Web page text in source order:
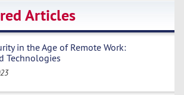
Articles
in the Age of Remote Work:
Technologies